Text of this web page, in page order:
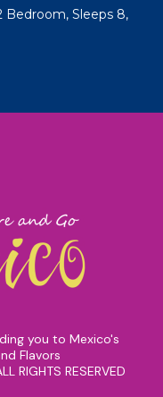
Bedroom, Sleeps 8,
you to Mexico's
Flavors
RIGHTS RESERVED